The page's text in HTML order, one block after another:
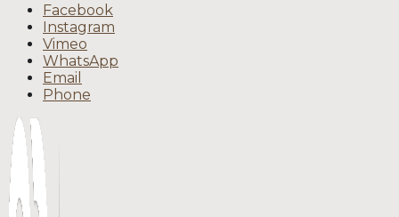
Facebook
Instagram
Vimeo
WhatsApp
Email
Phone